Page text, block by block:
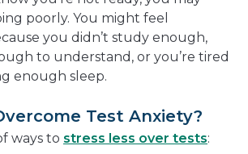
poorly. You might feel
you didn’t study enough,
to understand, or you’re tired
enough sleep.
Test Anxiety?
ways to stress less over tests: